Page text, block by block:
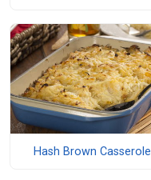
Hash Brown Casserole